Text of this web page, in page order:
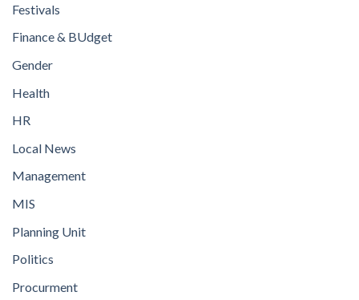
Festivals
Finance & BUdget
Gender
Health
HR
Local News
Management
MIS
Planning Unit
Politics
Procurment